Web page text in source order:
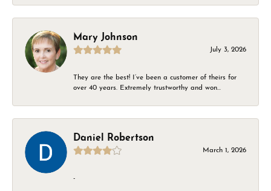
Mary Johnson
July 3, 2026
They are the best! I’ve been a customer of theirs for
over 40 years. Extremely trustworthy and won...
Daniel Robertson
March 1, 2026
-